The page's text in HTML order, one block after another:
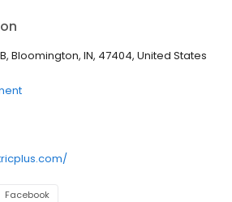
to handle any of your electrical needs.
B, Bloomington, IN, 47404, United States
Facebook